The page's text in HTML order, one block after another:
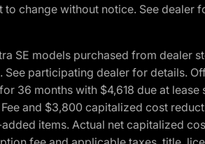
change without notice. See
SE models purchased from
participating dealer for details.
36 months with $4,618 due at
and $3,800 capitalized cost
items. Actual net capitalized